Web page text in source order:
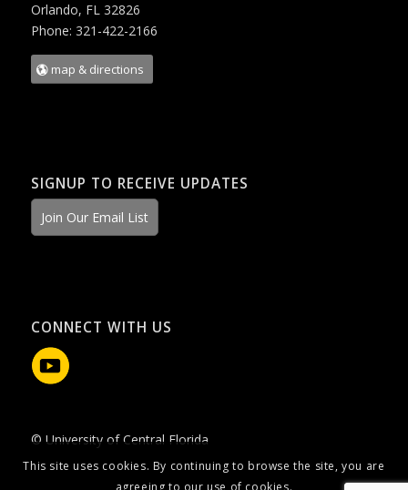
Orlando, FL 32826
Phone: 321-422-2166
map & directions
SIGNUP TO RECEIVE UPDATES
Join Our Email List
CONNECT WITH US
© University of Central Florida
This site uses cookies. By continuing to browse the site, you are